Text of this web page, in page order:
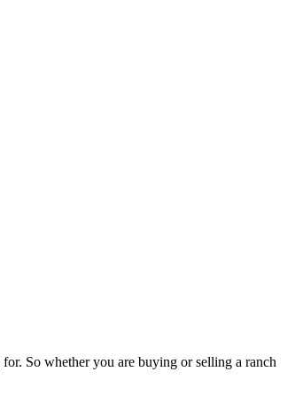
So whether you are buying or selling a ranch